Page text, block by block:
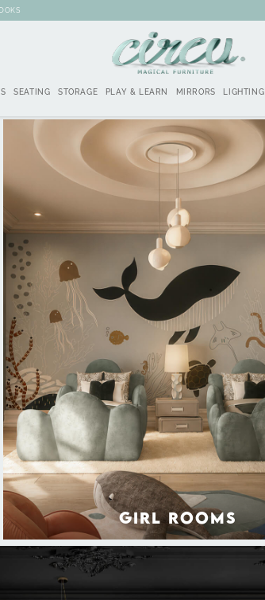
SEATING STORAGE PLAY & LEARN MIRRORS LIGHTING
GIRL ROOMS